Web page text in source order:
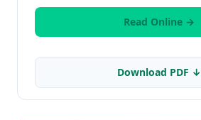
Read Online →
Download PDF ↓